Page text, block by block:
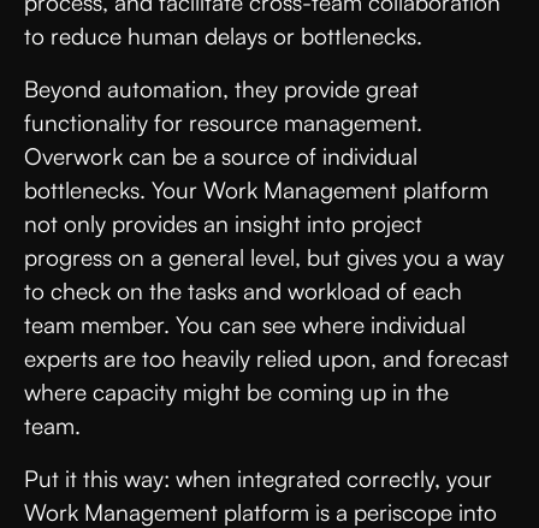
to reduce human delays or bottlenecks.
Beyond automation, they provide great
functionality for resource management.
Overwork can be a source of individual
bottlenecks. Your Work Management platform
not only provides an insight into project
progress on a general level, but gives you a way
to check on the tasks and workload of each
team member. You can see where individual
experts are too heavily relied upon, and forecast
where capacity might be coming up in the
team.
Put it this way: when integrated correctly, your
Work Management platform is a periscope into